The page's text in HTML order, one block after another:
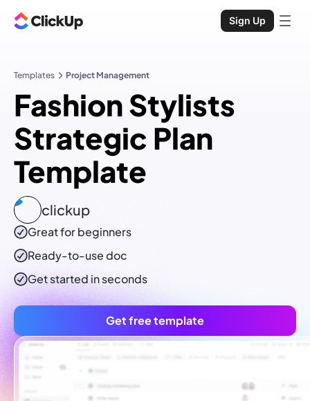
Sign Up
Templates Project Management
Fashion Stylists
Strategic Plan
Template
clickup
Great for beginners
Ready-to-usedoc
Get started in seconds
Get free template